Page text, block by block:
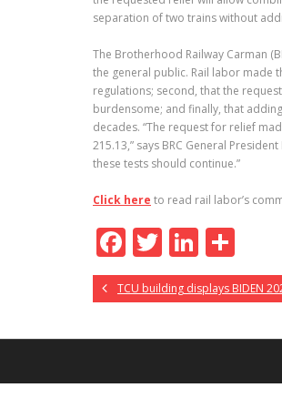
separation of two trains without
The Brotherhood Railway Carman
the general public. Rail labor made
regulations; second, that the
burdensome; and finally, that
decades. “The request for relief
215.13,” says BRC General
these tests should continue.”
Click here to read rail labor’s
F
ac
e
b
o
T
w
itt
er
Li
n
k
e
n
h
ar
e
TCU building displays BIDEN